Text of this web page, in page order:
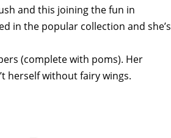
and this joining the fun in
in the popular collection and she’s
(complete with poms). Her
herself without fairy wings.